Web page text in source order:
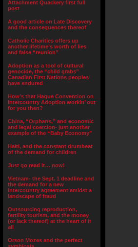
Attachment Quackery first full
post
A good article on Late Discovery
and the consequences thereof
Catholic Charities offers up
another lifetime’s worth of lies
and false “reunion”
Adoption as a tool of cultural
genocide, the “child grabs”
Canadian First Nations peoples
have endured
How’s that Hague Convention on
Intercountry Adoption workin’ out
for you then?
China, “Orphans,” and economic
and legal coercion- just another
example of the “Baby Economy”
Haiti, and the constant drumbeat
of the demand for children
Just go read it… now!
Vietnam- the Sept. 1 deadline and
the demand for a new
intercountry agreement amidst a
landscape of fraud
Outsourcing reproduction,
fertility tourism, and the money
(or lack thereof) at the heart of it
all
Orson Mozes and the perfect